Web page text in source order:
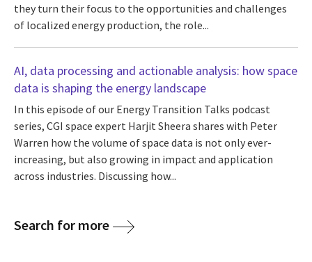
they turn their focus to the opportunities and challenges
of localized energy production, the role...
AI, data processing and actionable analysis: how space
data is shaping the energy landscape
In this episode of our Energy Transition Talks podcast
series, CGI space expert Harjit Sheera shares with Peter
Warren how the volume of space data is not only ever-
increasing, but also growing in impact and application
across industries. Discussing how...
Search for more